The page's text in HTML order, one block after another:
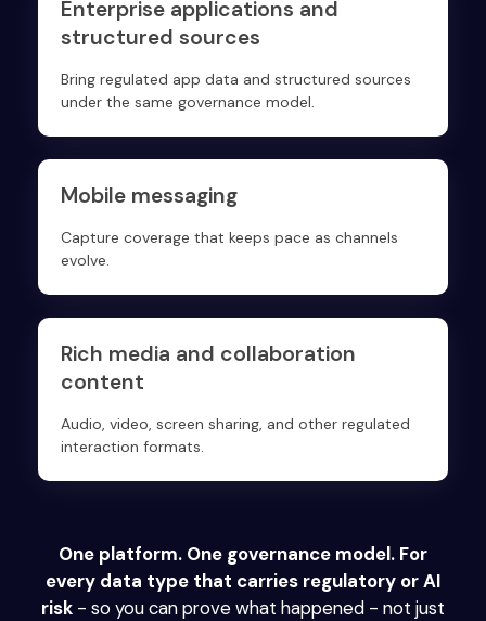
Enterprise applications and
structured sources
Bring regulated app data and structured sources
under the same governance model.
Mobile messaging
Capture coverage that keeps pace as channels
evolve.
Rich media and collaboration
content
Audio, video, screen sharing, and other regulated
interaction formats.
One platform. One governance model. For
every data type that carries regulatory or AI
risk - so you can prove what happened - not just